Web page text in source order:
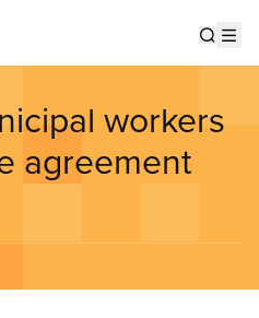
workers
agreement